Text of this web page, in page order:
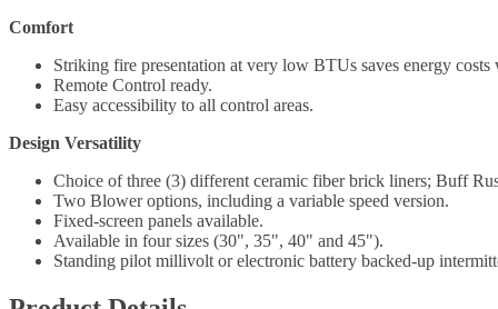
Comfort
Striking fire presentation at very low BTUs saves energy
Remote Control ready.
Easy accessibility to all control areas.
Design Versatility
Choice of three (3) different ceramic fiber brick liners; Buff
Two Blower options, including a variable speed version.
Fixed-screen panels available.
Available in four sizes (30", 35", 40" and 45").
Standing pilot millivolt or electronic battery backed-up